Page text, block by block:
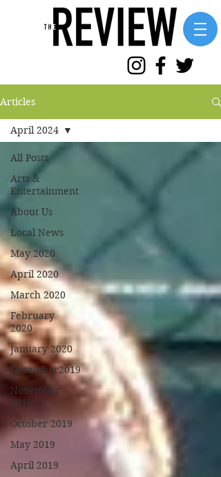
Articles
All Posts
Arts &
Entertainment
About Us
Local News
May 2020
April 2020
March 2020
February
2020
January 2020
December2019
November
2019
October 2019
May 2019
April 2019
April 2024